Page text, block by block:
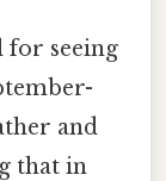
for seeing
and
that in